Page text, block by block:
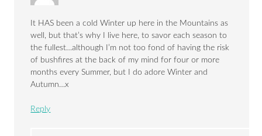
It HAS been a cold Winter up here in the Mountains as
well, but that’s why I live here, to savor each season to
the fullest…although I’m not too fond of having the risk
of bushfires at the back of my mind for four or more
months every Summer, but I do adore Winter and
Autumn…x
Reply